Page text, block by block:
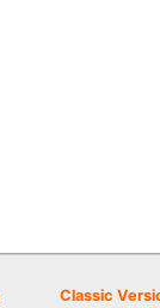
Classic